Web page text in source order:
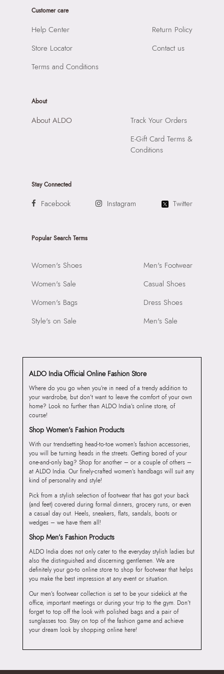
Raiaskaran Tech Park, M.V. Road, Sakinaka, Andheri Kurla
Customer care
Help Center
Store Locator
Terms and Conditions
Return Policy
Contact us
About
About ALDO
Track Your Orders
E-Gift Card Terms &
Conditions
Stay Connected
Facebook Instagram Twitter
Popular Search Terms
Women's Shoes
Women's Sale
Women's Bags
Style's on Sale
Men's Footwear
Casual Shoes
Dress Shoes
Men's Sale
ALDO India Official Online Fashion Store
Where do you go when you’re in need of a trendy addition to
your wardrobe, but don’t want to leave the comfort of your own
home? Look no further than ALDO India’s online store, of
course!
Shop Women’s Fashion Products
With our trendsetting head-to-toe women’s fashion accessories,
you will be turning heads in the streets. Getting bored of your
one-and-only bag? Shop for another – or a couple of others –
at ALDO India. Our finely-crafted women’s handbags will suit any
kind of personality and style!
Pick from a stylish selection of footwear that has got your back
(and feet) covered during formal dinners, grocery runs, or even
a casual day out. Heels, sneakers, flats, sandals, boots or
wedges – we have them all!
Shop Men’s Fashion Products
ALDO India does not only cater to the everyday stylish ladies but
also the distinguished and discerning gentlemen. We are
definitely your go-to online store to shop for footwear that helps
you make the best impression at any event or situation.
Our men’s footwear collection is set to be your sidekick at the
office, important meetings or during your trip to the gym. Don’t
forget to top off the look with polished bags and a pair of
sunglasses too. Stay on top of the fashion game and achieve
your dream look by shopping online here!